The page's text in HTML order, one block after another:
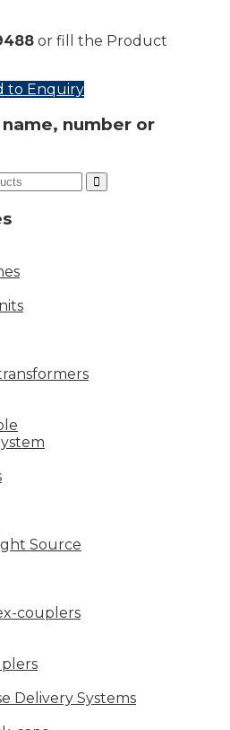
or fill the Product
to Enquiry
number or
Source
couplers
Delivery Systems